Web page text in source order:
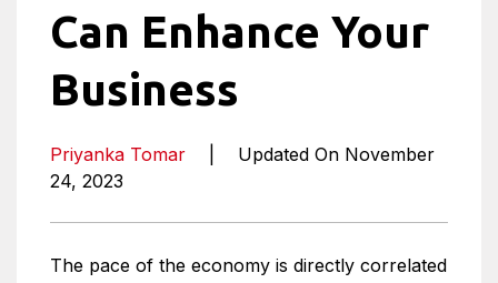
Can Enhance Your
Business
Priyanka Tomar
Updated On November
24, 2023
The pace of the economy is directly correlated